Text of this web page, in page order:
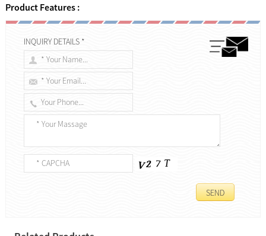
Product Features :
INQUIRY DETAILS *